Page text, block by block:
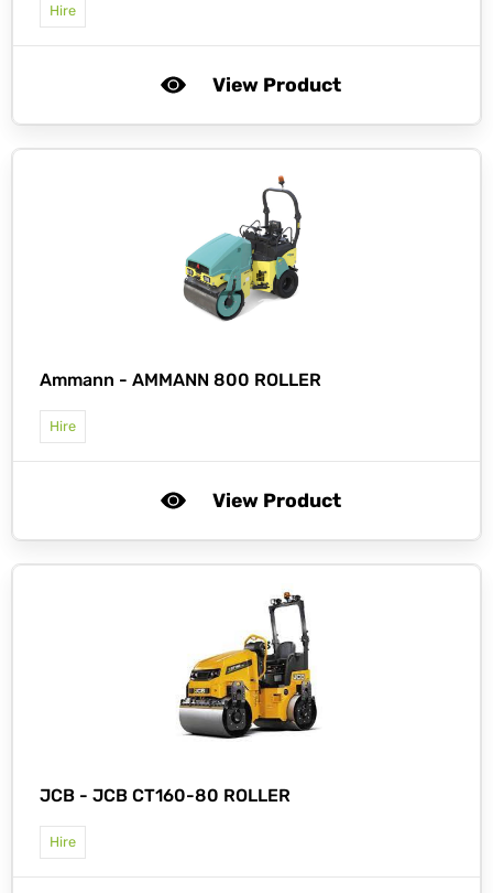
Hire
View Product
Ammann - AMMANN 800 ROLLER
Hire
View Product
JCB - JCB CT160-80 ROLLER
Hire